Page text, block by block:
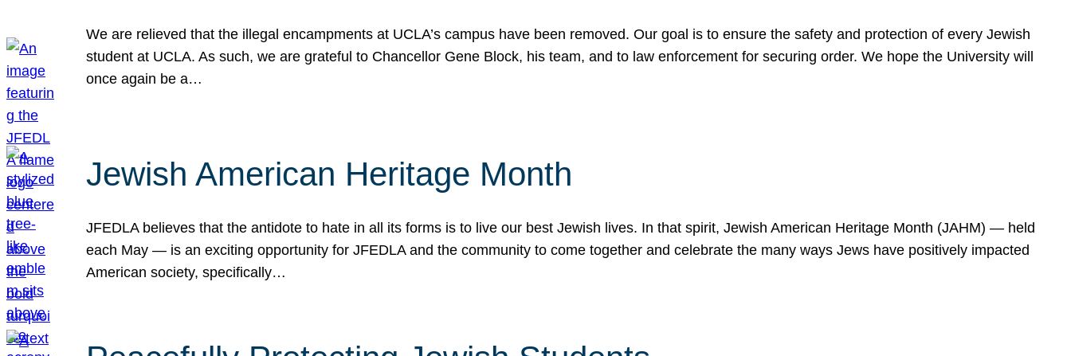
We are relieved that the illegal encampments at UCLA’s campus have been removed. Our goal is to ensure the safety and protection of every Jewish
student at UCLA. As such, we are grateful to Chancellor Gene Block, his team, and to law enforcement for securing order. We hope the University will
once again be a…
Jewish American Heritage Month
JFEDLA believes that the antidote to hate in all its forms is to live our best Jewish lives. In that spirit, Jewish American Heritage Month (JAHM) — held
each May — is an exciting opportunity for JFEDLA and the community to come together and celebrate the many ways Jews have positively impacted
American society, specifically…